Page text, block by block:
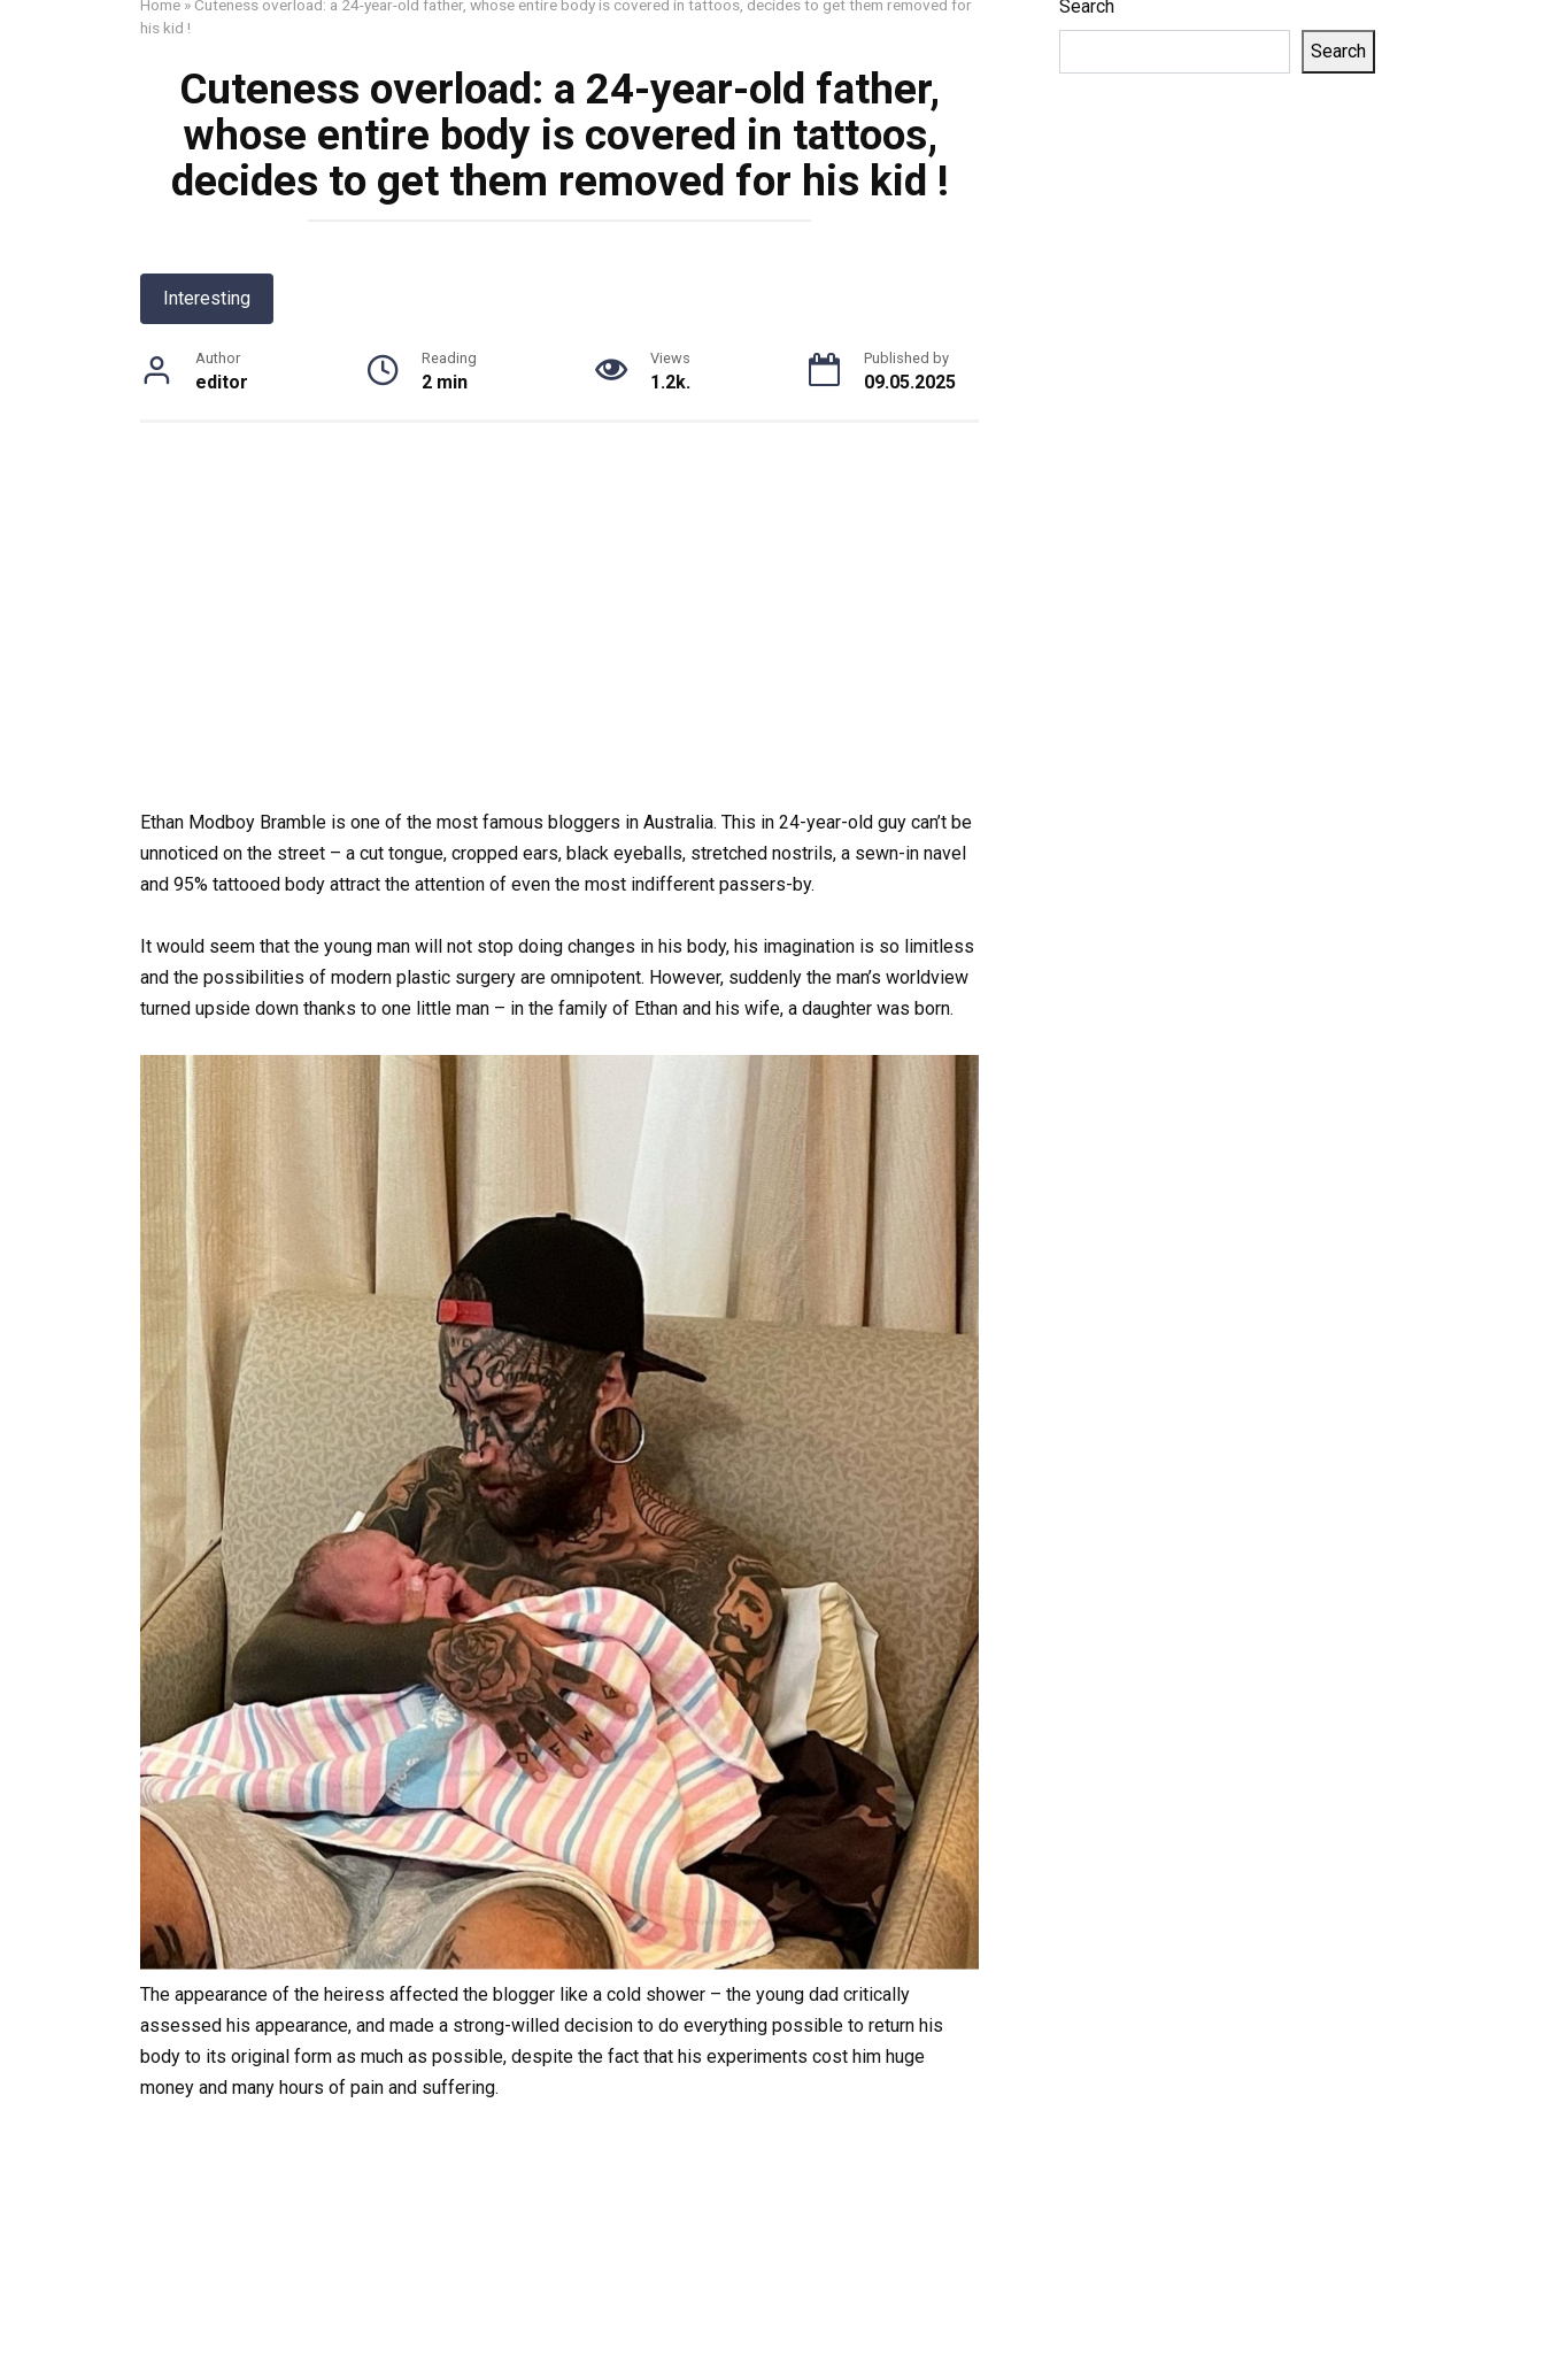
Home » Cuteness overload: a 24-year-old father, whose entire body is covered in tattoos, decides to get them removed for
his kid !
Cuteness overload: a 24-year-old father,
whose entire body is covered in tattoos,
decides to get them removed for his kid !
Interesting
Author
editor
Reading
2 min
Views
1.2k.
Published by
09.05.2025
Ethan Modboy Bramble is one of the most famous bloggers in Australia. This in 24-year-old guy can’t be
unnoticed on the street – a cut tongue, cropped ears, black eyeballs, stretched nostrils, a sewn-in navel
and 95% tattooed body attract the attention of even the most indifferent passers-by.
It would seem that the young man will not stop doing changes in his body, his imagination is so limitless
and the possibilities of modern plastic surgery are omnipotent. However, suddenly the man’s worldview
turned upside down thanks to one little man – in the family of Ethan and his wife, a daughter was born.
The appearance of the heiress affected the blogger like a cold shower – the young dad critically
assessed his appearance, and made a strong-willed decision to do everything possible to return his
body to its original form as much as possible, despite the fact that his experiments cost him huge
money and many hours of pain and suffering.
Search
Search